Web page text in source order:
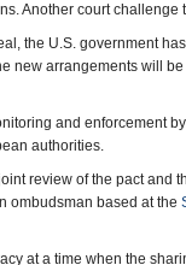
Another court
the U.S. government
new arrangements will
and enforcement
authorities.
review of the pact and
ombudsman based at the
at a time when the